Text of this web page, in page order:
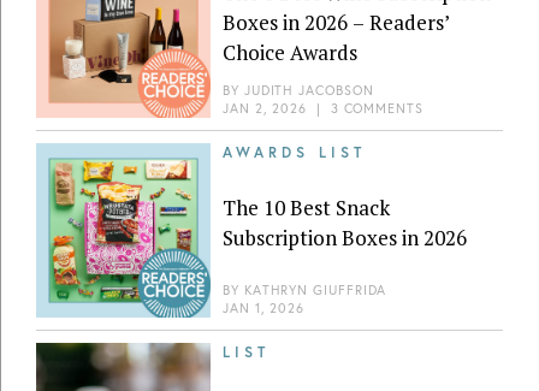
Boxes in 2026 – Readers’
Choice Awards
BY JUDITH JACOBSON
JAN 2, 2026 | 3 COMMENTS
AWARDS LIST
The 10 Best Snack
Subscription Boxes in 2026
BY KATHRYN GIUFFRIDA
JAN 1, 2026
LIST